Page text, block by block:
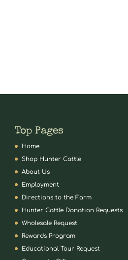
Top Pages
Home
Shop Hunter Cattle
About Us
Employment
Directions to the Farm
Hunter Cattle Donation Requests
Wholesale Request
Rewards Program
Educational Tour Request